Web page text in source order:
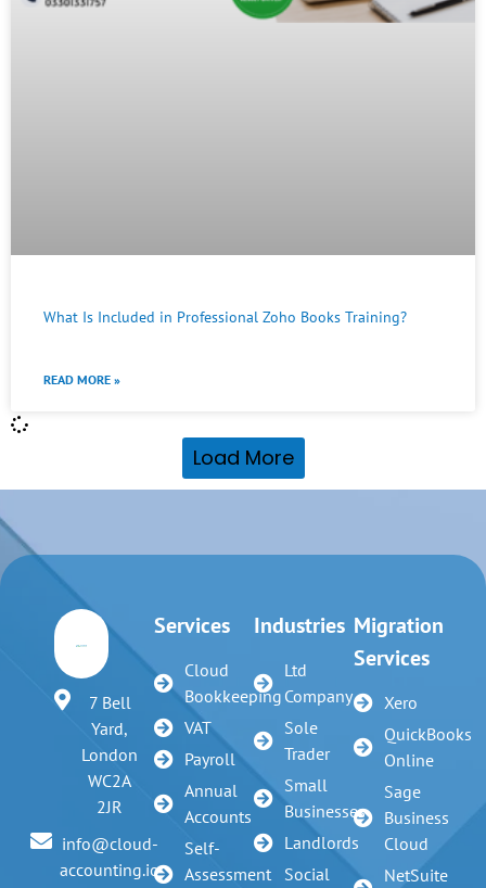
What Is Included in Professional Zoho Books Training?
READ MORE »
Load More
7 Bell
Yard,
London
WC2A
2JR
info@cloud-
accounting.io
Services
Cloud
Bookkeeping
VAT
Payroll
Annual
Accounts
Self-
Assessment
Industries
Ltd
Company
Sole
Trader
Small
Businesses
Landlords
Social
Migration
Services
Xero
QuickBooks
Online
Sage
Business
Cloud
NetSuite